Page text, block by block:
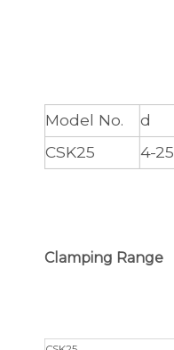
Model No. d
CSK25
4-25
Clamping Range